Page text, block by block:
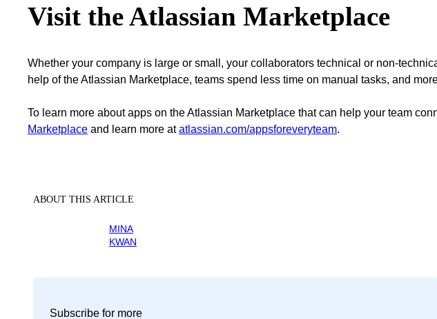
Visit the Atlassian Marketplace
Whether your company is large or small, your collaborators technical or non-
help of the Atlassian Marketplace, teams spend less time on manual tasks, and
To learn more about apps on the Atlassian Marketplace that can help your team
Marketplace and learn more atatlassian.com/appsforeveryteam.
ABOUT THIS ARTICLE
MINA
KWAN
Subscribe for more